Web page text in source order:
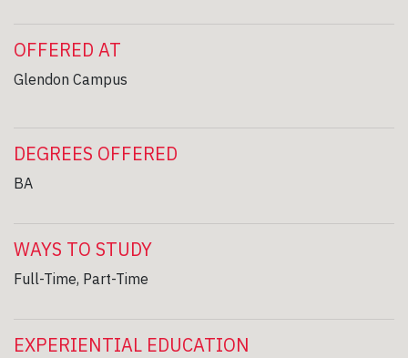
OFFERED AT
Glendon Campus
DEGREES OFFERED
BA
WAYS TO STUDY
Full-Time, Part-Time
EXPERIENTIAL EDUCATION